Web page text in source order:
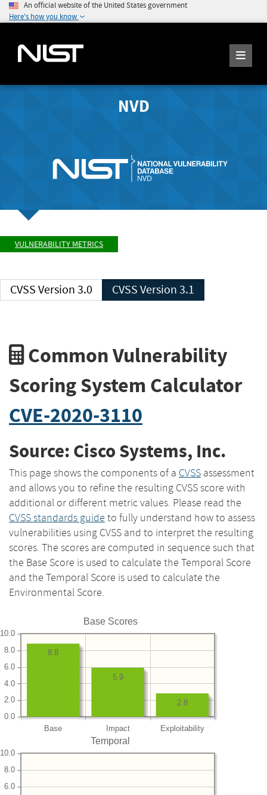
An official website of the United States government
Here's how you know
NVD
VULNERABILITY METRICS
CVSS Version 3.0 CVSS Version 3.1
Common Vulnerability
Scoring System Calculator
CVE-2020-3110
Source: Cisco Systems, Inc.
This page shows the components of a CVSS assessment
and allows you to refine the resulting CVSS score with
additional or different metric values. Please read the
CVSS standards guide to fully understand how to assess
vulnerabilities using CVSS and to interpret the resulting
scores. The scores are computed in sequence such that
the Base Score is used to calculate the Temporal Score
and the Temporal Score is used to calculate the
Environmental Score.
Base Scores
Base Impact Exploitability
0.0
2.0
4.0
6.0
8.0
10.0
2.8
5.9
8.8
Temporal
6.0
8.0
10.0